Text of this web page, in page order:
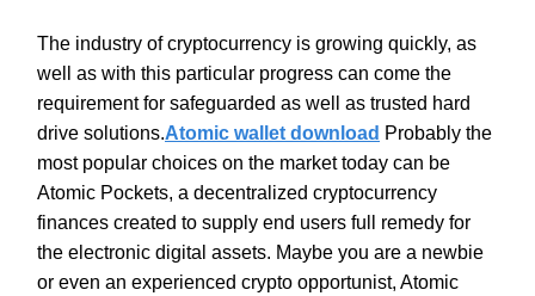
The industry of cryptocurrency is growing quickly, as
well as with this particular progress can come the
requirement for safeguarded as well as trusted hard
drive solutions.Atomic wallet download Probably the
most popular choices on the market today can be
Atomic Pockets, a decentralized cryptocurrency
finances created to supply end users full remedy for
the electronic digital assets. Maybe you are a newbie
or even an experienced crypto opportunist, Atomic